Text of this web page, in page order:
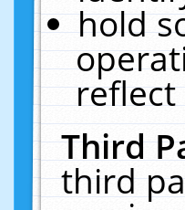
hold
Third
third